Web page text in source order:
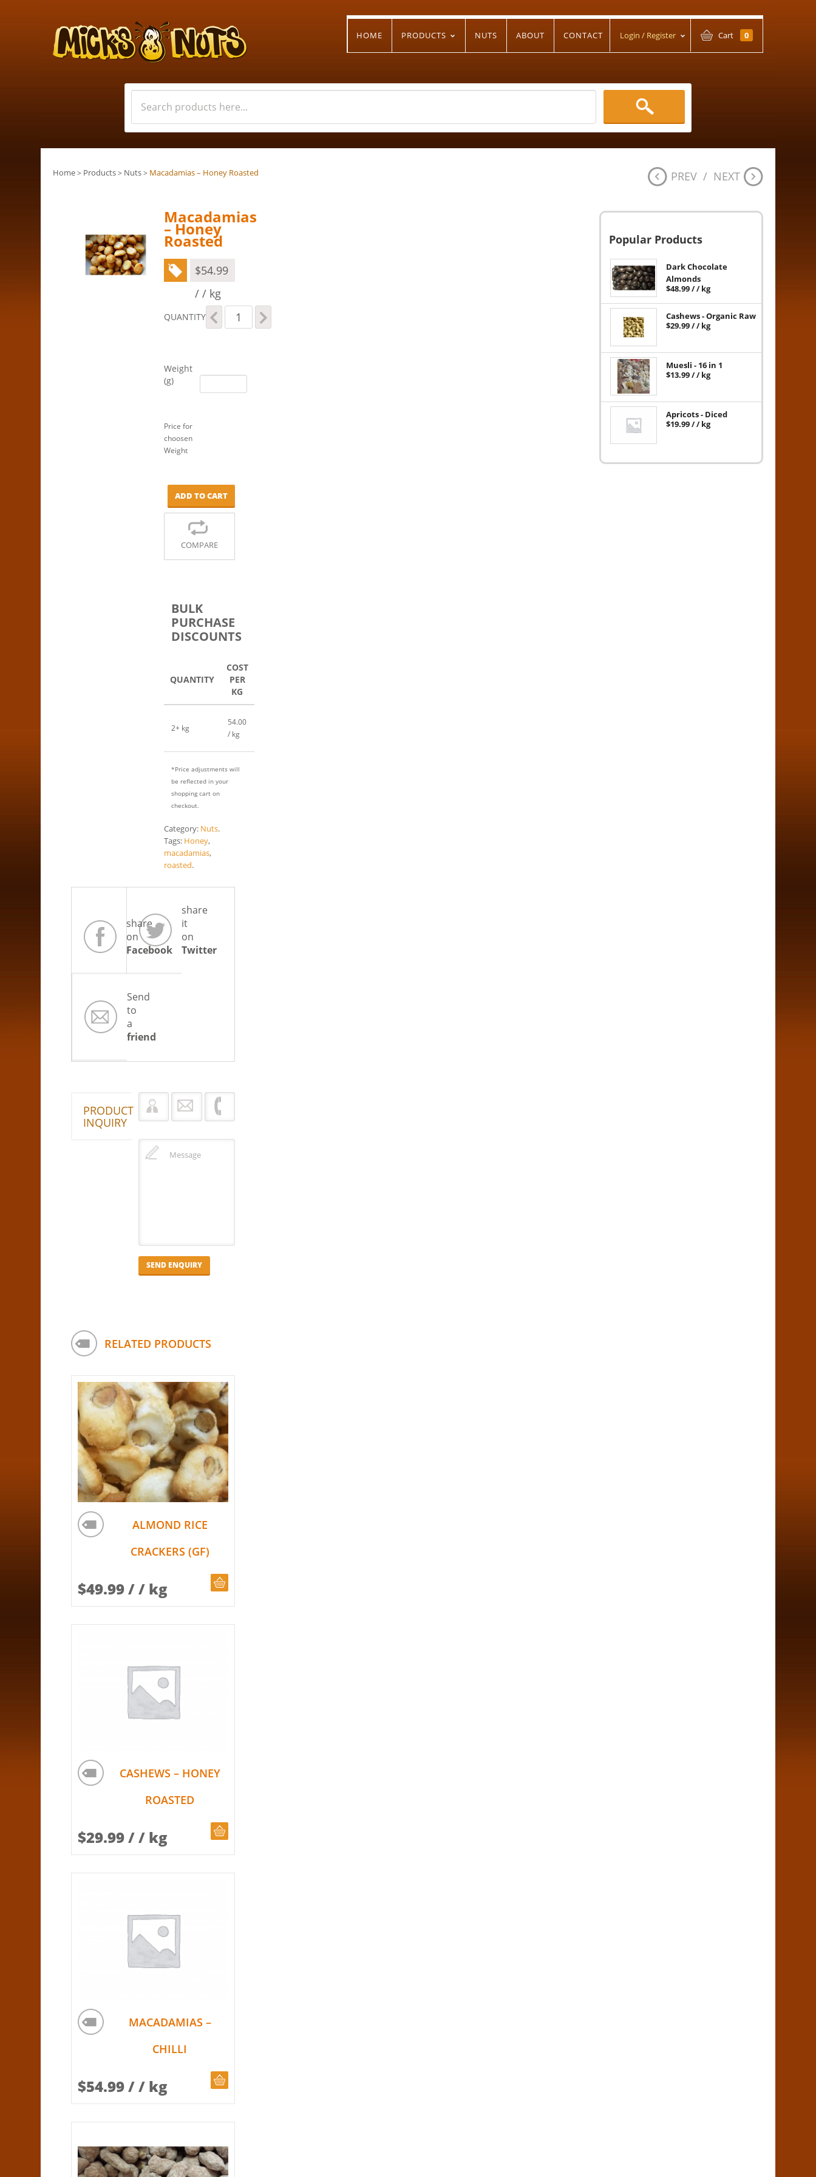
HOME PRODUCTS NUTS ABOUT CONTACT Login / Register Cart 0
Home> Products> Nuts> Macadamias – Honey Roasted PREV / NEXT
Macadamias
– Honey
Roasted
$54.99
/ / kg
QUANTITY
Macadamias
Weight
(g)
Price for
choosen
Weight
ADD TO CART
COMPARE
BULK
PURCHASE
DISCOUNTS
QUANTITY
COST
PER
KG
2+ kg
54.00
/ kg
*Price adjustments will
be reflected in your
shopping cart on
checkout.
Category: Nuts.
Tags: Honey,
macadamias,
roasted.
share
on
Facebook
share
it
on
Twitter
Send
to
a
friend
PRODUCT
INQUIRY
RELATED PRODUCTS
ALMOND RICE
CRACKERS (GF)
$49.99/ / kg
CASHEWS – HONEY
ROASTED
$29.99/ / kg
MACADAMIAS –
CHILLI
$54.99/ / kg
Popular Products
Dark Chocolate
Almonds
$48.99/ / kg
Cashews - Organic Raw
$29.99/ / kg
Muesli - 16 in 1
$13.99/ / kg
Apricots - Diced
$19.99/ / kg